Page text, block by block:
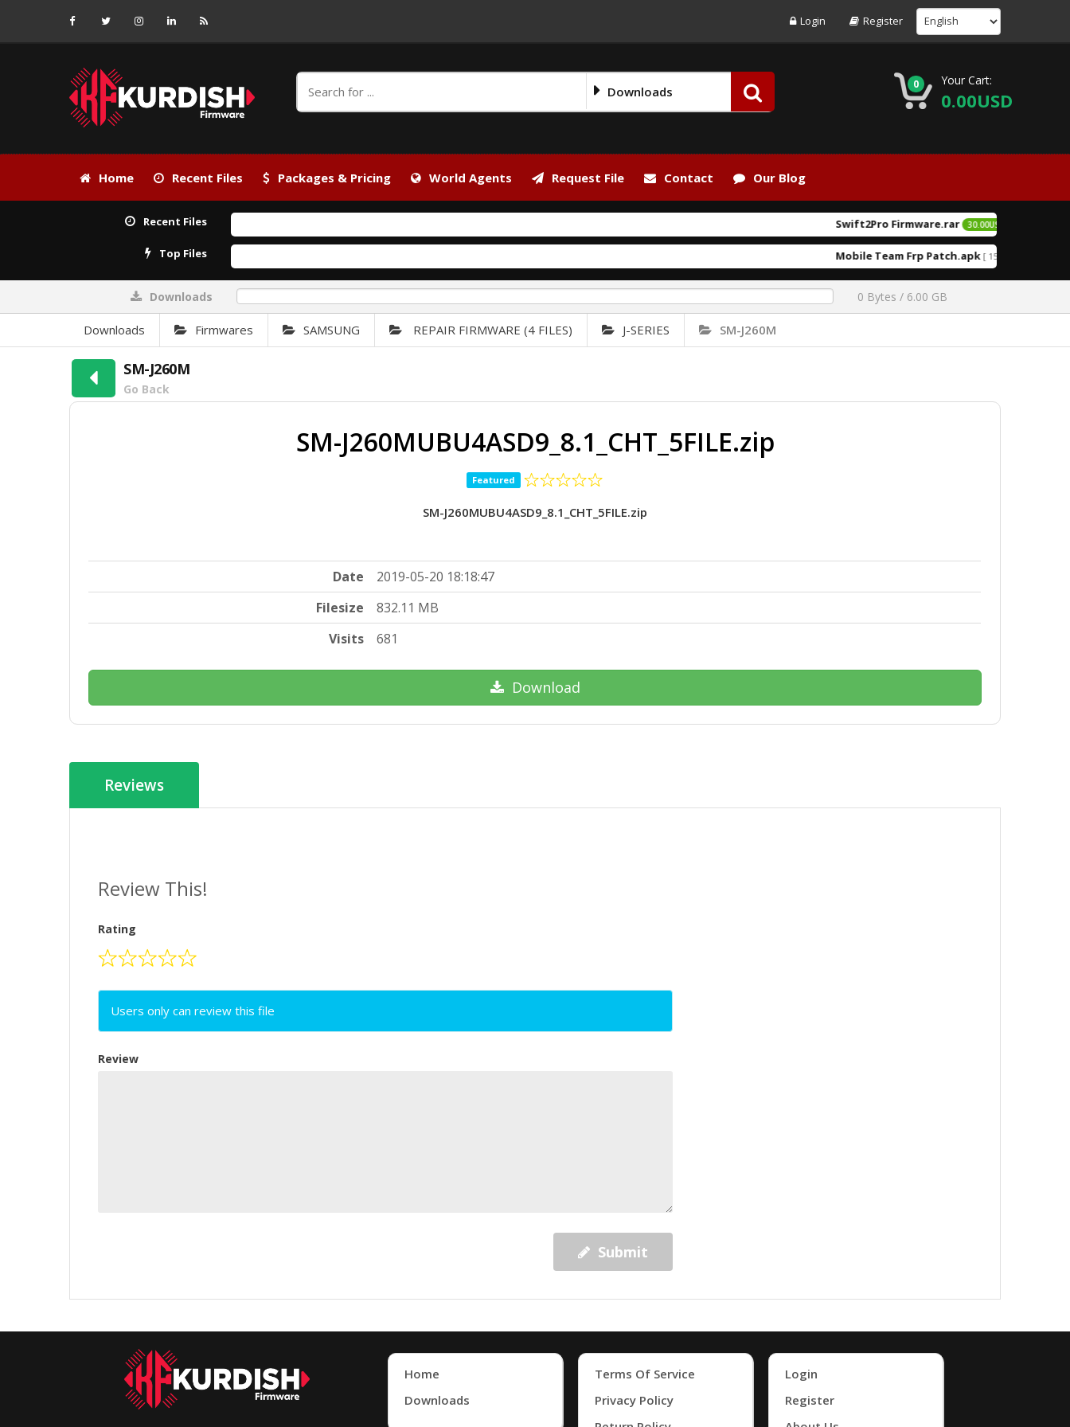
Login Register
Downloads 0 Your Cart:
0.00USD
Home Recent Files Packages & Pricing World Agents Request File Contact Our Blog
Recent Files Swift2Pro Firmware.rar 30.00USD EXCLUSIVE
Top Files Mobile Team Frp Patch.apk [ 152216 Downloads ]
Downloads 0 Bytes / 6.00 GB
Downloads Firmwares SAMSUNG REPAIR FIRMWARE (4 FILES) J-SERIES SM-J260M
SM-J260M
Go Back
SM-J260MUBU4ASD9_8.1_CHT_5FILE.zip
Featured
SM-J260MUBU4ASD9_8.1_CHT_5FILE.zip
Date
2019-05-20 18:18:47
Filesize
832.11 MB
Visits
681
Download
Reviews
Review This!
Rating
Users only can review this file
Review
Submit
Home
Downloads
Terms Of Service
Privacy Policy
Login
Register